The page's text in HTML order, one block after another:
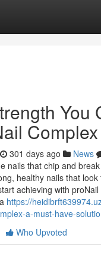
You
Complex
301 days ago News
nails that chip and
healthy nails that look
achieving with
https://
a-must-have-
Who Upvoted